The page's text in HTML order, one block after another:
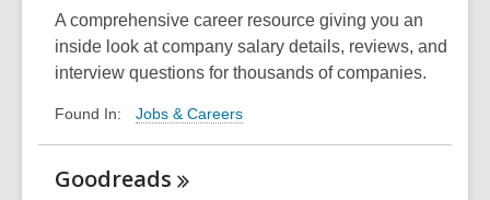
A comprehensive career resource giving you an
inside look at company salary details, reviews, and
interview questions for thousands of companies.
Found In: Jobs & Careers
Goodreads